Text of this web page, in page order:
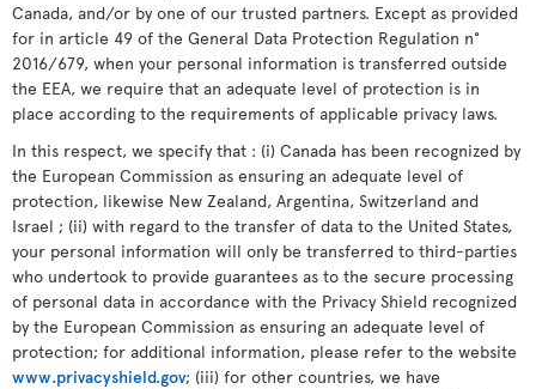
Canada, and/or by one of our trusted partners. Except as provided
for in article 49 of the General Data Protection Regulation n°
2016/679, when your personal information is transferred outside
the EEA, we require that an adequate level of protection is in
place according to the requirements of applicable privacy laws.
In this respect, we specify that : (i) Canada has been recognized by
the European Commission as ensuring an adequate level of
protection, likewise New Zealand, Argentina, Switzerland and
Israel ; (ii) with regard to the transfer of data to the United States,
your personal information will only be transferred to third-parties
who undertook to provide guarantees as to the secure processing
of personal data in accordance with the Privacy Shield recognized
by the European Commission as ensuring an adequate level of
protection; for additional information, please refer to the website
www.privacyshield.gov; (iii) for other countries, we have